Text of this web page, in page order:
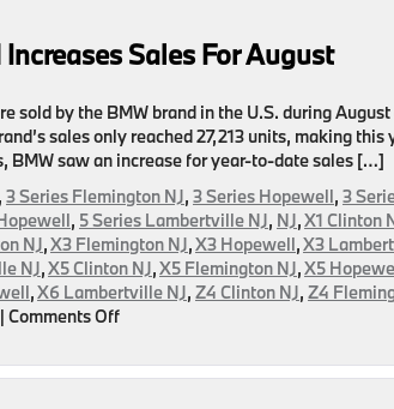
Numbers
Sales For August
sold by the BMW brand in the U.S. during
sales only reached 27,213 units, making
BMW saw an increase for year-to-date sales […]
, 3 Series Flemington NJ, 3 Series Hopewell, 3
, 5 Series Lambertville NJ, NJ,X1 Clinton
NJ,X3 Flemington NJ,X3 Hopewell,X3
NJ,X5 Clinton NJ,X5 Flemington NJ,X5
,X6 Lambertville NJ, Z4 Clinton NJ, Z4
| Comments Offon
BMW